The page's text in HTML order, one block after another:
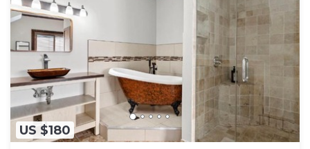
US $180